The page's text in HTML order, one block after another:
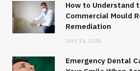
How to Understand
Commercial Mould
Remediation
JULY 16, 2026
Emergency Dental